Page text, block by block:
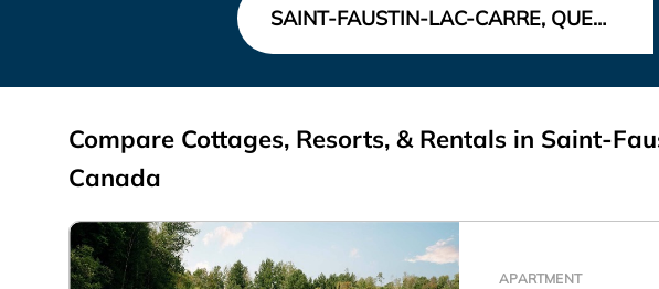
Compare Cottages, Resorts, & Rentals in Saint-
Canada
APARTMENT